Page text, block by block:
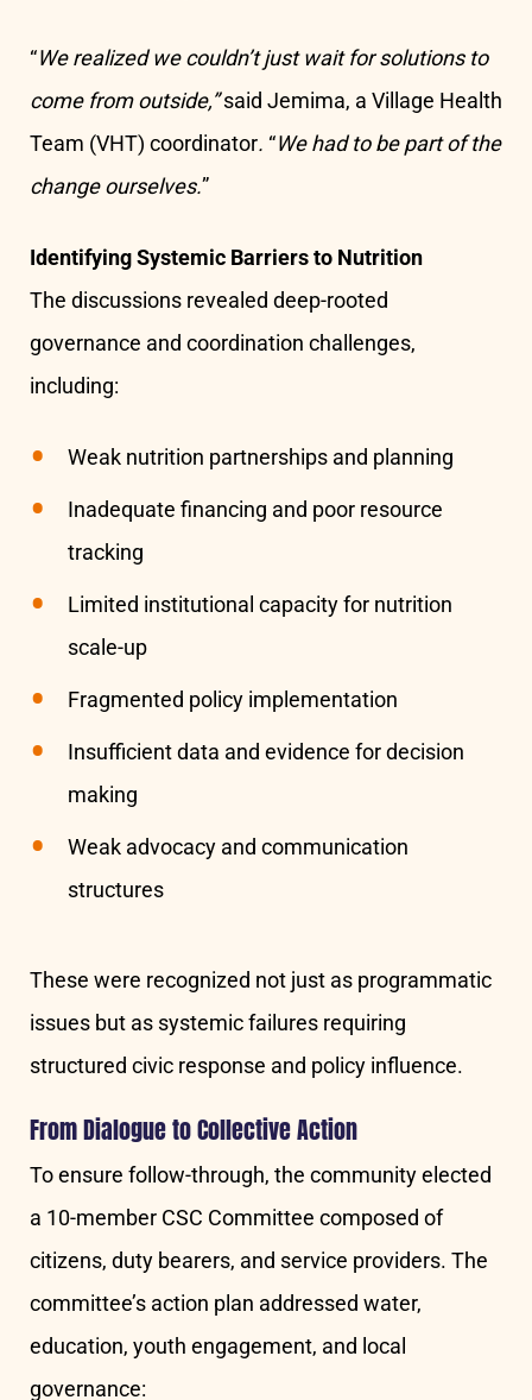
“We realized we couldn’t just wait for solutions to
come from outside,”said Jemima, a Village Health
Team (VHT) coordinator. “We had to be part of the
change ourselves.”
Identifying Systemic Barriers to Nutrition
The discussions revealed deep-rooted
governance and coordination challenges,
including:
Weak nutrition partnerships and planning
Inadequate financing and poor resource
tracking
Limited institutional capacity for nutrition
scale-up
Fragmented policy implementation
Insufficient data and evidence for decision
making
Weak advocacy and communication
structures
These were recognized not just as programmatic
issues but as systemic failures requiring
structured civic response and policy influence.
From Dialogue to Collective Action
To ensure follow-through, the community elected
a 10-member CSC Committee composed of
citizens, duty bearers, and service providers. The
committee’s action plan addressed water,
education, youth engagement, and local
governance: